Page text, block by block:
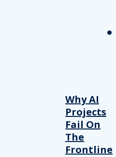
Why AI
Projects
Fail On
The
Frontline